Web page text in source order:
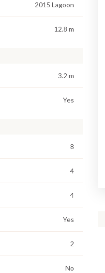
2015 Lagoon
12.8 m
3.2 m
Yes
8
4
4
Yes
2
No